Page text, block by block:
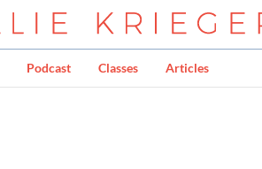
Podcast Classes Articles